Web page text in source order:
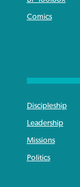
Comics
Discipleship
Leadership
Missions
Politics